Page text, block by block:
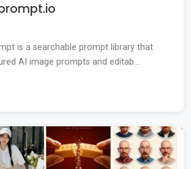
is a searchable prompt library that
AI image prompts and editab...